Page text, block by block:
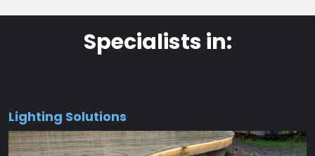
Specialists in:
Lighting Solutions